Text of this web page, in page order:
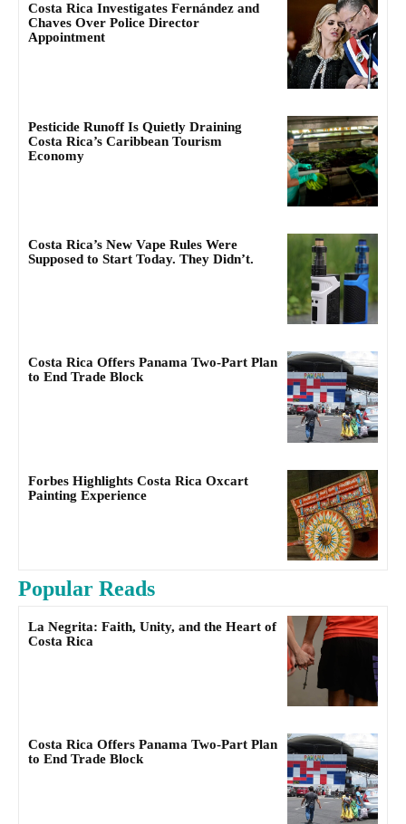
Costa Rica Investigates Fernández and
Chaves Over Police Director
Appointment
Pesticide Runoff Is Quietly Draining
Costa Rica’s Caribbean Tourism
Economy
Costa Rica’s New Vape Rules Were
Supposed to Start Today. They Didn’t.
Costa Rica Offers Panama Two-Part Plan
to End Trade Block
Forbes Highlights Costa Rica Oxcart
Painting Experience
Popular Reads
La Negrita: Faith, Unity, and the Heart of
Costa Rica
Costa Rica Offers Panama Two-Part Plan
to End Trade Block